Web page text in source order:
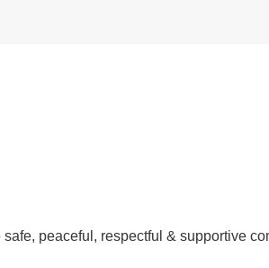
peaceful, respectful & supportive